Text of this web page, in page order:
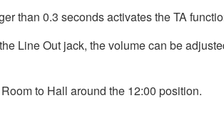
than 0.3 seconds activates the TA
Line Out jack, the volume can be
to Hall around the 12:00 position.